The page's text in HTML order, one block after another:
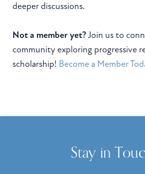
deeper discussions.
Not a member yet?Join us to
community exploring progressive
scholarship! Become a Member
Stay in